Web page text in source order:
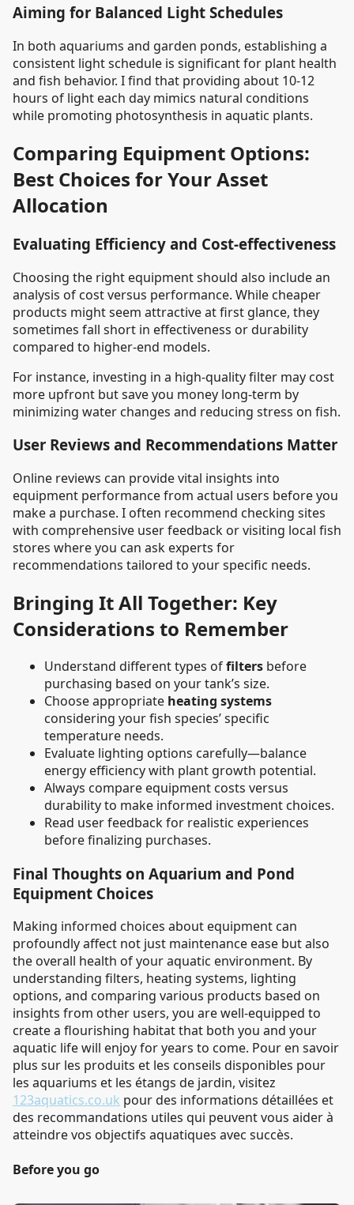
Aiming for Balanced Light Schedules
In both aquariums and garden ponds, establishing a
consistent light schedule is significant for plant health
and fish behavior. I find that providing about 10-12
hours of light each day mimics natural conditions
while promoting photosynthesis in aquatic plants.
Comparing Equipment Options:
Best Choices for Your Asset
Allocation
Evaluating Efficiency and Cost-effectiveness
Choosing the right equipment should also include an
analysis of cost versus performance. While cheaper
products might seem attractive at first glance, they
sometimes fall short in effectiveness or durability
compared to higher-end models.
For instance, investing in a high-quality filter may cost
more upfront but save you money long-term by
minimizing water changes and reducing stress on fish.
User Reviews and Recommendations Matter
Online reviews can provide vital insights into
equipment performance from actual users before you
make a purchase. I often recommend checking sites
with comprehensive user feedback or visiting local fish
stores where you can ask experts for
recommendations tailored to your specific needs.
Bringing It All Together: Key
Considerations to Remember
Understand different types offilters before
purchasing based on your tank’s size.
Choose appropriate heating systems
considering your fish species’ specific
temperature needs.
Evaluate lighting options carefully—balance
energy efficiency with plant growth potential.
Always compare equipment costs versus
durability to make informed investment choices.
Read user feedback for realistic experiences
before finalizing purchases.
Final Thoughts on Aquarium and Pond
Equipment Choices
Making informed choices about equipment can
profoundly affect not just maintenance ease but also
the overall health of your aquatic environment. By
understanding filters, heating systems, lighting
options, and comparing various products based on
insights from other users, you are well-equipped to
create a flourishing habitat that both you and your
aquatic life will enjoy for years to come. Pour en savoir
plus sur les produits et les conseils disponibles pour
les aquariums et les étangs de jardin, visitez
123aquatics.co.uk pour des informations détaillées et
des recommandations utiles qui peuvent vous aider à
atteindre vos objectifs aquatiques avec succès.
Before you go